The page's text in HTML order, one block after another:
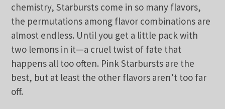
chemistry, Starbursts come in so many flavors,
the permutations among flavor combinations are
almost endless. Until you get a little pack with
two lemons in it—a cruel twist of fate that
happens all too often. Pink Starbursts are the
best, but at least the other flavors aren’t too far
off.